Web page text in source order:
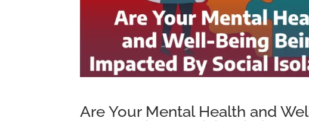
Are Your Mental Health and